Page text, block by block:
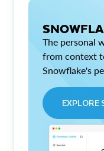
The personal
from context
Snowflake's
EXPLORE